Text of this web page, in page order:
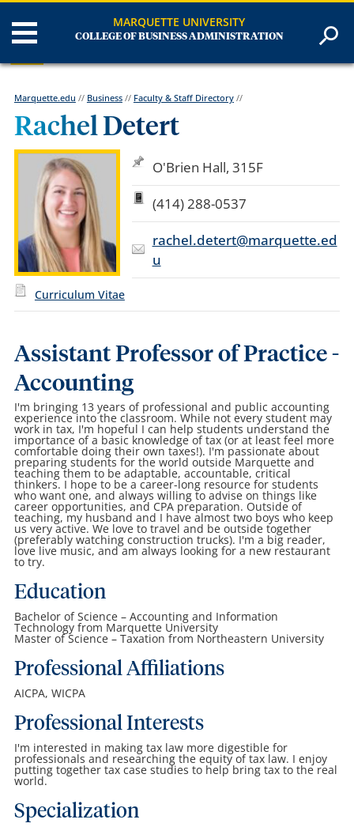
MARQUETTE UNIVERSITY
COLLEGE OF BUSINESS ADMINISTRATION
Marquette.edu // Business// Faculty & Staff Directory//
Rachel Detert
O'Brien Hall, 315F
(414) 288-0537
rachel.detert@marquette.ed
u
Curriculum Vitae
Assistant Professor of Practice -
Accounting
I'm bringing 13 years of professional and public accounting
experience into the classroom. While not every student may
work in tax, I'm hopeful I can help students understand the
importance of a basic knowledge of tax (or at least feel more
comfortable doing their own taxes!). I'm passionate about
preparing students for the world outside Marquette and
teaching them to be adaptable, accountable, critical
thinkers. I hope to be a career-long resource for students
who want one, and always willing to advise on things like
career opportunities, and CPA preparation. Outside of
teaching, my husband and I have almost two boys who keep
us very active. We love to travel and be outside together
(preferably watching construction trucks). I'm a big reader,
love live music, and am always looking for a new restaurant
to try.
Education
Bachelor of Science – Accounting and Information
Technology from Marquette University
Master of Science – Taxation from Northeastern University
Professional Affiliations
AICPA, WICPA
Professional Interests
I'm interested in making tax law more digestible for
professionals and researching the equity of tax law. I enjoy
putting together tax case studies to help bring tax to the real
world.
Specialization